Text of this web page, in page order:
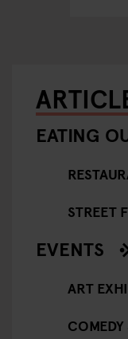
EATING
STREET
EVENTS
ART